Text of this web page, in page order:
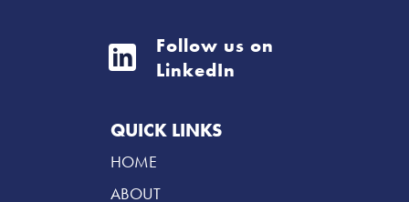
Follow us on
LinkedIn
QUICK LINKS
HOME
ABOUT